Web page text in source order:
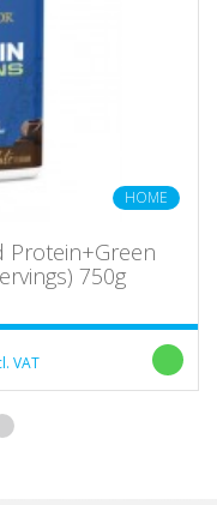
HOME
Protein+Green
750g
VAT